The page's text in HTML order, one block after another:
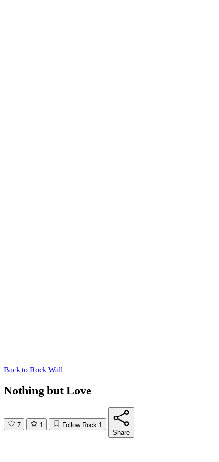
Back to Rock Wall
Nothing but Love
7 1 Follow Rock 1
Share